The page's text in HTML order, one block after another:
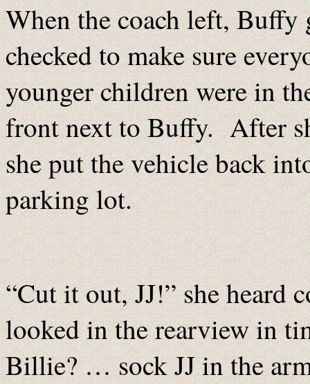
When the coach left,
checked to make sure
younger children were in
front next to Buffy. After
she put the vehicle back
parking lot.
“Cut it out, JJ!” she heard
looked in the rearview in
Billie? … sock JJ in the